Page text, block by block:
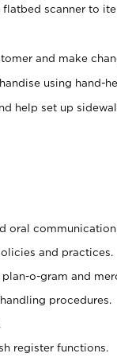
flatbed scanner to
and make
using hand-
help set up
oral communication
and practices.
o-gram and
procedures.
register functions.